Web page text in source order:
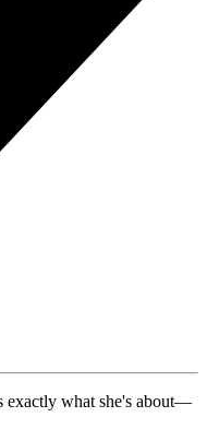
exactly what she's about—